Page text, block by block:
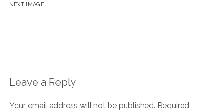
NEXT IMAGE
Leave a Reply
Your email address will not be published. Required